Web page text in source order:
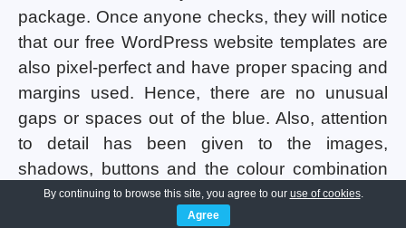
package. Once anyone checks, they will notice
that our free WordPress website templates are
also pixel-perfect and have proper spacing and
margins used. Hence, there are no unusual
gaps or spaces out of the blue. Also, attention
to detail has been given to the images,
shadows, buttons and the colour combination
being used in all the templates. Consistency
maintenance has been done so that the
By continuing to browse this site, you agree to our use of cookies.
Agree